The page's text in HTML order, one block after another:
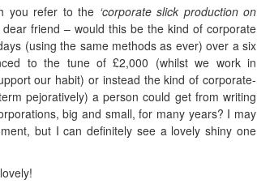
you refer to the ‘corporate slick production on
friend – would this be the kind of corporate
(using the same methods as ever) over a six
to the tune of £2,000 (whilst we work in
our habit) or instead the kind of corporate-
pejoratively) a person could get from writing
big and small, for many years? I may
but I can definitely see a lovely shiny one